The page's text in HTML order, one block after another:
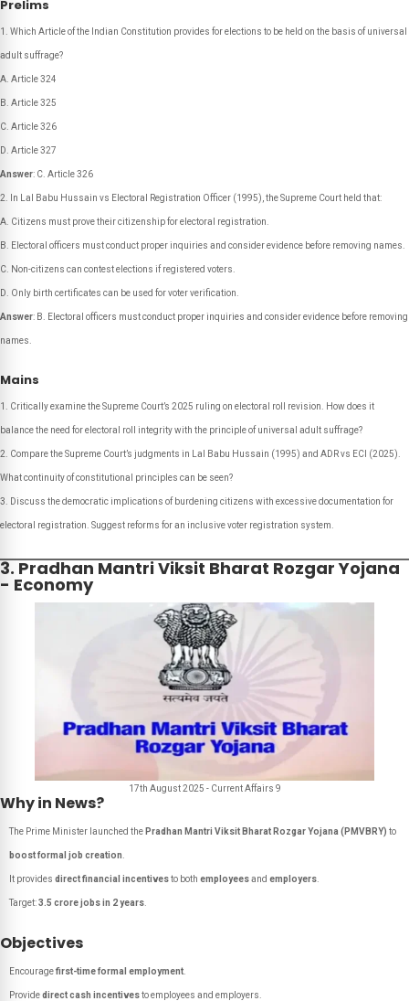
Prelims
Which Article of the Indian Constitution provides for elections to be held on the basis of universal
adult suffrage?
A. Article 324
B. Article 325
C. Article 326
D. Article 327
Answer: C. Article 326
In Lal Babu Hussain vs Electoral Registration Officer (1995), the Supreme Court held that:
A. Citizens must prove their citizenship for electoral registration.
B. Electoral officers must conduct proper inquiries and consider evidence before removing names.
C. Non-citizens can contest elections if registered voters.
D. Only birth certificates can be used for voter verification.
Answer: B. Electoral officers must conduct proper inquiries and consider evidence before removing
names.
Mains
Critically examine the Supreme Court’s 2025 ruling on electoral roll revision. How does it
balance the need for electoral roll integrity with the principle of universal adult suffrage?
Compare the Supreme Court’s judgments in Lal Babu Hussain (1995) and ADR vs ECI (2025).
What continuity of constitutional principles can be seen?
Discuss the democratic implications of burdening citizens with excessive documentation for
electoral registration. Suggest reforms for an inclusive voter registration system.
3. Pradhan Mantri Viksit Bharat Rozgar Yojana
- Economy
17th August 2025 - Current Affairs 9
Why in News?
The Prime Minister launched the Pradhan Mantri Viksit Bharat Rozgar Yojana (PMVBRY) to
boost formal job creation
It provides direct financial incentivesto both employeesand employers
Target:3.5 crore jobs in 2 years
Objectives
Encouragefirst-time formal employment
Providedirect cash incentivesto employees and employers.